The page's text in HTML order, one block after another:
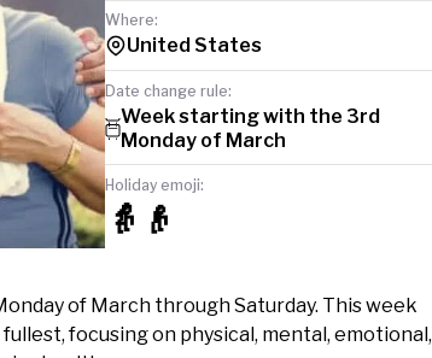
Where:
United States
Date change rule:
Week starting with the 3rd
Monday of March
Holiday emoji:
👵👴
of March through Saturday. This week
focusing on physical, mental, emotional,